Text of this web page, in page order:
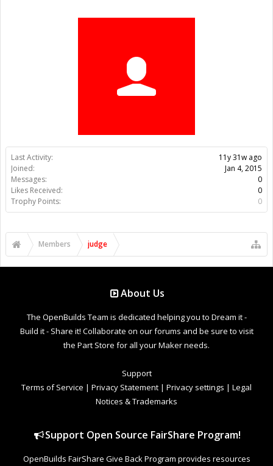
Last Activity:
11y 31w ago
Joined:
Jan 4, 2015
Messages:
0
Likes Received:
0
Trophy Points:
0
Members judge
About Us
The OpenBuilds Team is dedicated helping you to Dream it -
Build it - Share it! Collaborate on our forums and be sure to visit
the Part Store for all your Maker needs.
Support
Terms of Service | Privacy Statement | Privacy settings | Legal
Notices & Trademarks
Support Open Source FairShare Program!
OpenBuilds FairShare Give Back Program provides resources